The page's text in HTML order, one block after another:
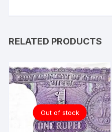
RELATED PRODUCTS
Out of stock